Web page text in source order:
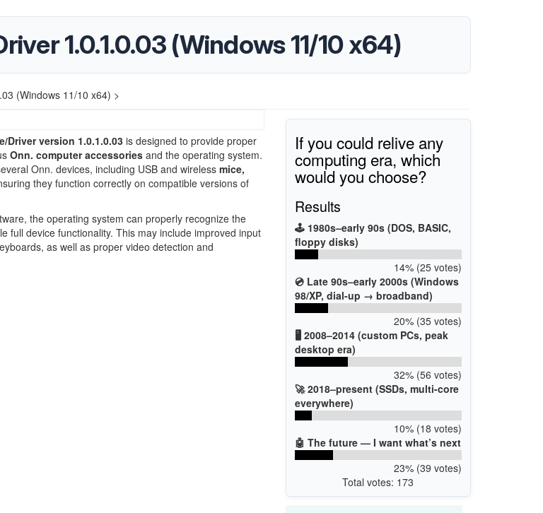
1.0.1.0.03 (Windows 11/10 x64)
(Windows 11/10 x64) >
Driver version 1.0.1.0.03is designed to provide proper
Onn. computer accessoriesand the operating system.
Onn. devices, including USB and wireless mice,
they function correctly on compatible versions of
the operating system can properly recognize the
full device functionality. This may include improved input
as well as proper video detection and
If you could relive any
computing era, which
would you choose?
Results
🕹️ 1980s–early 90s (DOS, BASIC,
floppy disks)
14% (25 votes)
💿 Late 90s–early 2000s (Windows
98/XP, dial-up → broadband)
20% (35 votes)
🖥️ 2008–2014 (custom PCs, peak
desktop era)
32% (56 votes)
🚀 2018–present (SSDs, multi-core
everywhere)
10% (18 votes)
🤖 The future — I want what’s next
23% (39 votes)
Total votes: 173